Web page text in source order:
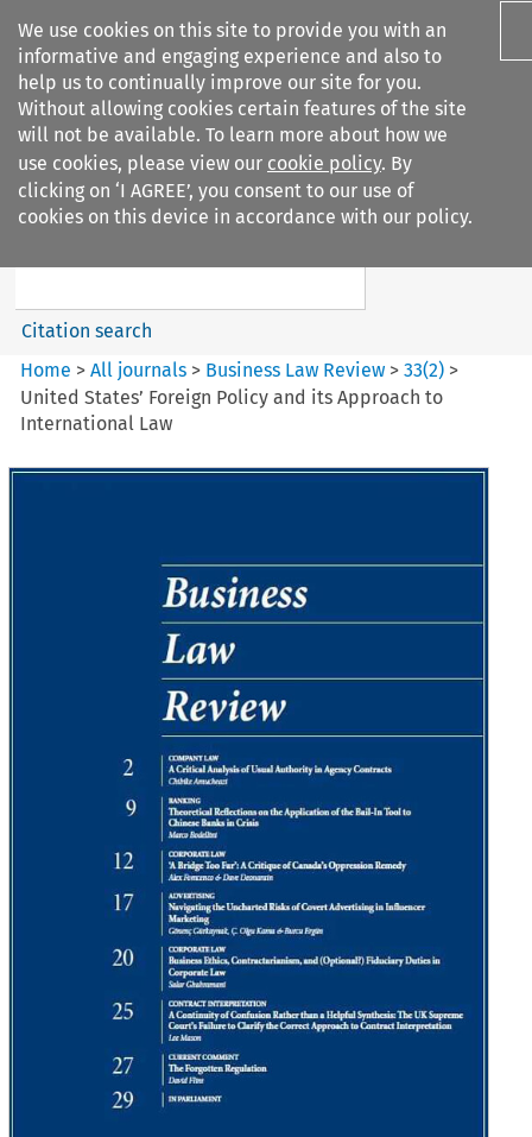
We use cookies on this site to provide you with an
informative and engaging experience and also to
help us to continually improve our site for you.
Without allowing cookies certain features of the site
will not be available. To learn more about how we
use cookies, please view our cookie policy. By
clicking on ‘I AGREE’, you consent to our use of
cookies on this device in accordance with our policy.
Search filters
Business Law Review
Search content
Citation search
Home >All journals > Business Law Review >33(2) >
United States’ Foreign Policy and its Approach to
International Law